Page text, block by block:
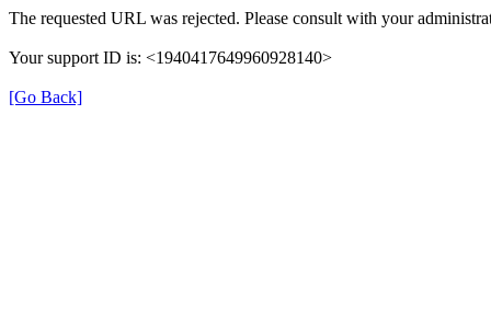
The requested URL was rejected. Please consult with your
Your support ID is: <1940417649960928140>
[Go Back]